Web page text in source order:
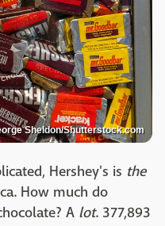
Sheldon/Shutterstock.com
Hershey's is the
How much do
A lot. 377,893